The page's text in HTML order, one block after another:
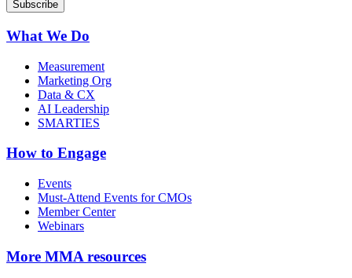
What We Do
Measurement
Marketing Org
Data & CX
AI Leadership
SMARTIES
How to Engage
Events
Must-Attend Events for CMOs
Member Center
Webinars
More MMA resources